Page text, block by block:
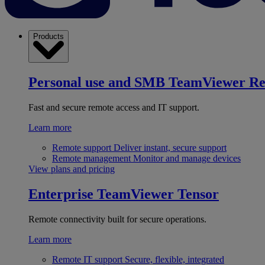
Products
Personal use and SMB TeamViewer
Fast and secure remote access and IT support.
Learn more
Remote support Deliver instant, secure support
Remote management Monitor and manage devices
View plans and pricing
Enterprise TeamViewer Tensor
Remote connectivity built for secure operations.
Learn more
Remote IT support Secure, flexible, integrated